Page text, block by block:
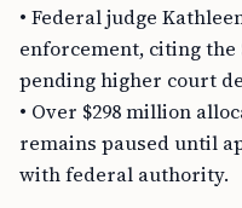
• Federal judge
enforcement, citing the
pending higher court
• Over $298 million
remains paused until
with federal authority.